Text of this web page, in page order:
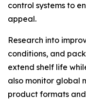
control systems to
appeal.
Research into
conditions, and
extend shelf life
also monitor global
product formats